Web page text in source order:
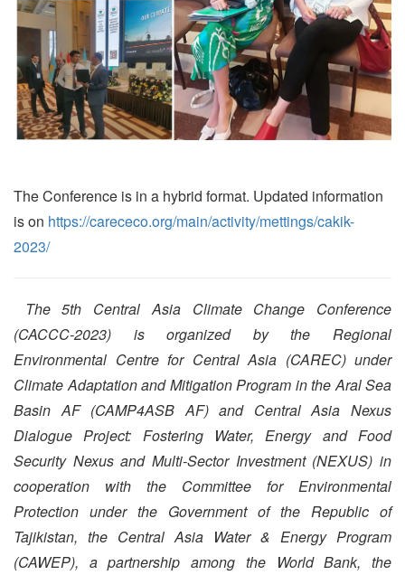
The Conference is in a hybrid format. Updated information
is on https://carececo.org/main/activity/mettings/cakik-
2023/
The 5th Central Asia Climate Change Conference
(CACCC-2023) is organized by the Regional
Environmental Centre for Central Asia (CAREC) under
Climate Adaptation and Mitigation Program in the Aral Sea
Basin AF (CAMP4ASB AF) and Central Asia Nexus
Dialogue Project: Fostering Water, Energy and Food
Security Nexus and Multi-Sector Investment (NEXUS) in
cooperation with the Committee for Environmental
Protection under the Government of the Republic of
Tajikistan, the Central Asia Water & Energy Program
(CAWEP), a partnership among the World Bank, the